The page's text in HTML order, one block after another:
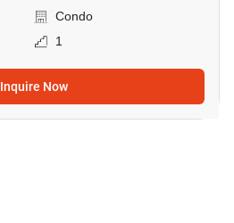
Condo
1
Inquire Now